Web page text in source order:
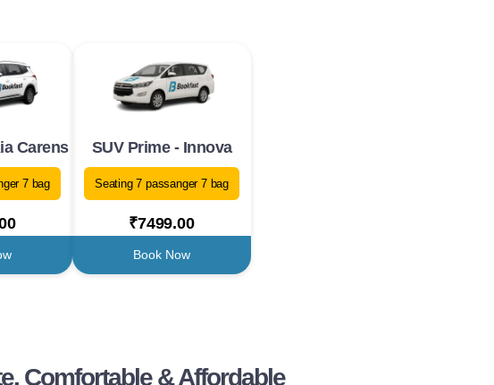
Carens
7 bag
SUV Prime - Innova
Seating 7 passanger 7 bag
₹7499.00
Book Now
Comfortable & Affordable